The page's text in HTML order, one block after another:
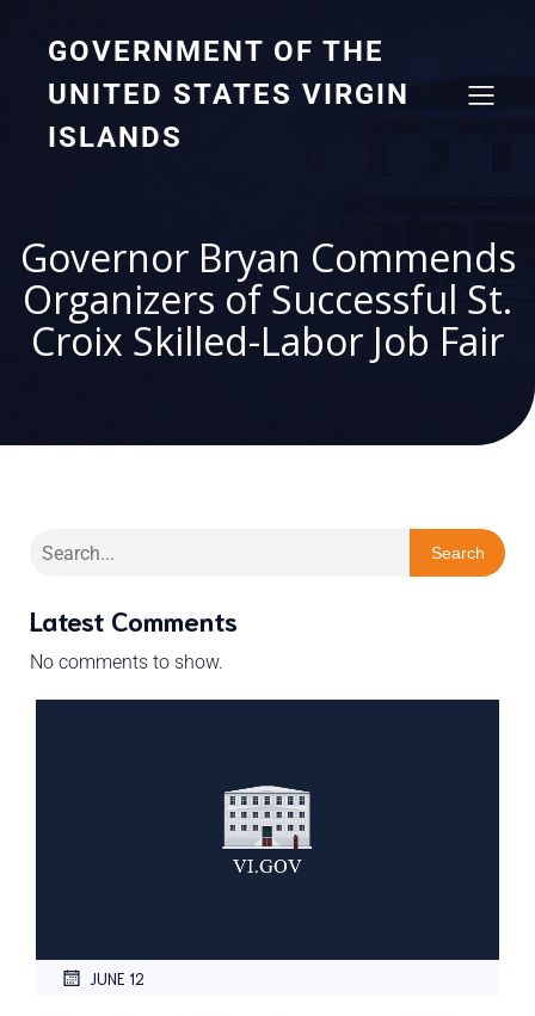
GOVERNMENT OF THE
UNITED STATES VIRGIN
ISLANDS
Governor Bryan Commends
Organizers of Successful St.
Croix Skilled-Labor Job Fair
Search
Latest Comments
No comments to show.
JUNE 12